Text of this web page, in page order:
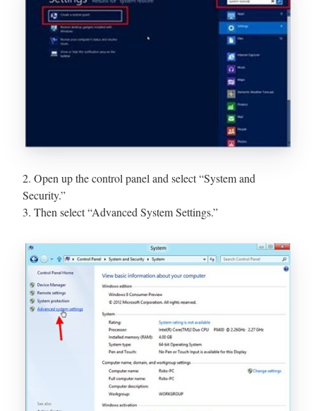
2. Open up the control panel and select “System and
Security.”
3. Then select “Advanced System Settings.”